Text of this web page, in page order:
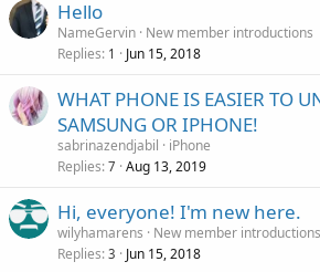
Hello
NameGervin New member introductions
Replies 1 Jun 15, 2018
WHAT PHONE IS EASIER TO
SAMSUNG OR IPHONE!
sabrinazendjabil
iPhone
Replies 7 Aug 13, 2019
Hi, everyone! I'm new here.
wilyhamarens
New member introductions
Replies 3 Jun 15, 2018